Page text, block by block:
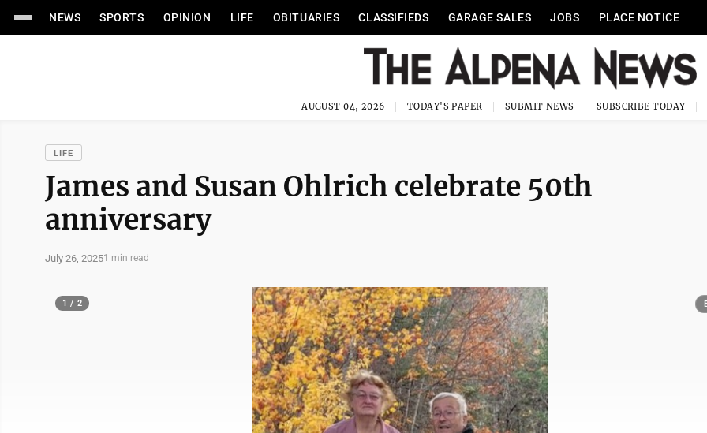
NEWS SPORTS OPINION LIFE OBITUARIES CLASSIFIEDS GARAGE SALES JOBS PLACE NOTICE
AUGUST 04, 2026 TODAY'S PAPER SUBMIT NEWS SUBSCRIBE TODAY
LIFE
James and Susan Ohlrich celebrate 50th
anniversary
July 26, 20251 min read
1 / 2